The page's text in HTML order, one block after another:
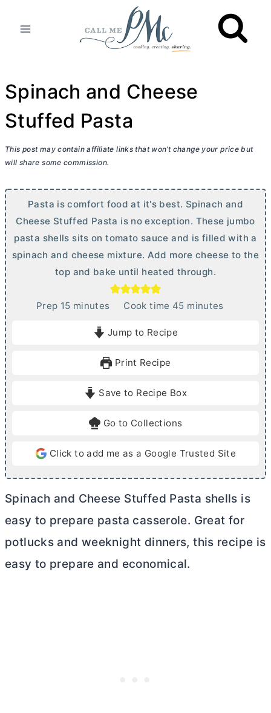
Spinach and Cheese
Stuffed Pasta
This post may contain affiliate links that won’t change your price but
will share some commission.
Pasta is comfort food at it's best. Spinach and
Cheese Stuffed Pasta is no exception. These jumbo
pasta shells sits on tomato sauce and is filled with a
spinach and cheese mixture. Add more cheese to the
top and bake until heated through.
Prep 15mminutes Cook time 45m
e
minutes
Jump to Recipe
Print Recipe
Save to Recipe Box
Go to Collections
Click to add me as a Google Trusted Site
Spinach and Cheese Stuffed Pasta shells is
easy to prepare pasta casserole. Great for
potlucks and weeknight dinners, this recipe is
easy to prepare and economical.